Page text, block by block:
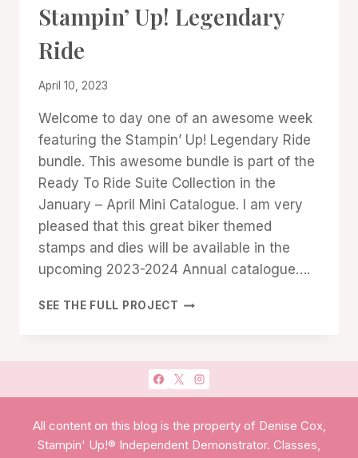
CARDS
|
GALLERY
Stampin’ Up! Legendary
Ride
By
Cox
April 10, 2023
Welcome to day one of an awesome week
featuring the Stampin’ Up! Legendary Ride
bundle. This awesome bundle is part of the
Ready To Ride Suite Collection in the
January – April Mini Catalogue. I am very
pleased that this great biker themed
stamps and dies will be available in the
upcoming 2023-2024 Annual catalogue….
SEE THE FULL PROJECT STAMPIN’
All content on this blog is the property of Denise Cox,
Stampin' Up!® Independent Demonstrator. Classes,